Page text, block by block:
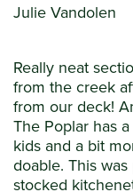
Julie Vandolen
Really neat
from the creek
from our deck!
The Poplar has
kids and a bit
doable. This
stocked